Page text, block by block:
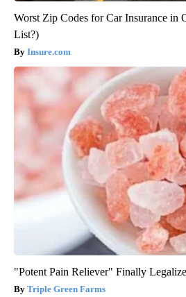
Worst Zip Codes for Car Insurance in
List?)
Insure.com
"Potent Pain Reliever" Finally
Triple Green Farms